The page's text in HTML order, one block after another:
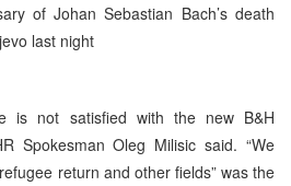
of Johan Sebastian Bach’s death
last night
is not satisfied with the new B&H
Spokesman Oleg Milisic said. “We
return and other fields” was the